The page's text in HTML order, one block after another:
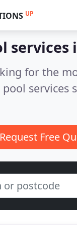
UP
services
for the
services
Request Free